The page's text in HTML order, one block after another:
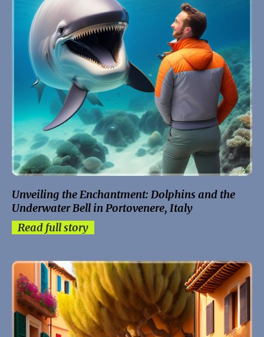
Unveiling the Enchantment: Dolphins and the
Underwater Bell in Portovenere, Italy
Read full story